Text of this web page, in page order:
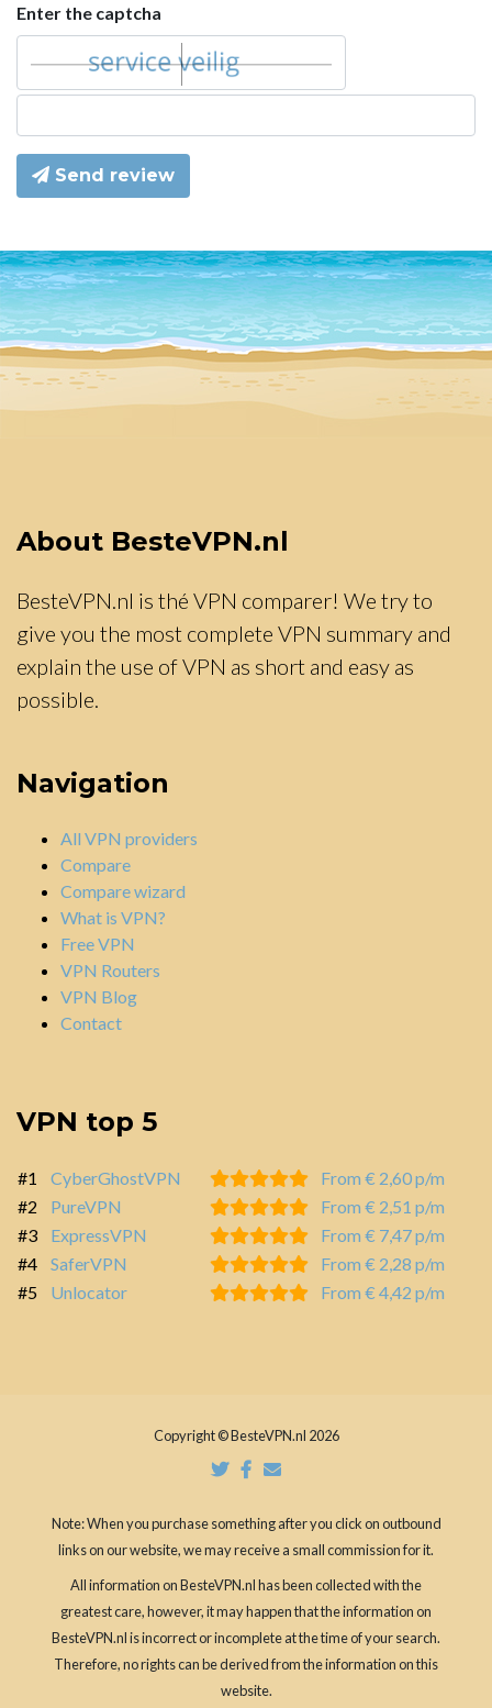
Enter the captcha
Send review
About BesteVPN.nl
BesteVPN.nl is thé VPN comparer! We try to
give you the most complete VPN summary and
explain the use of VPN as short and easy as
possible.
Navigation
All VPN providers
Compare
Compare wizard
What is VPN?
Free VPN
VPN Routers
VPN Blog
Contact
VPN top 5
#1 CyberGhostVPN
From € 2,60 p/m
#2
PureVPN
From € 2,51 p/m
#3
ExpressVPN
From € 7,47 p/m
#4
SaferVPN
From € 2,28 p/m
#5
Unlocator From € 4,42 p/m
Copyright © BesteVPN.nl 2026
Note: When you purchase something after you click on outbound
links on our website, we may receive a small commission for it.
All information on BesteVPN.nl has been collected with the
greatest care, however, it may happen that the information on
BesteVPN.nl is incorrect or incomplete at the time of your search.
Therefore, no rights can be derived from the information on this
website.